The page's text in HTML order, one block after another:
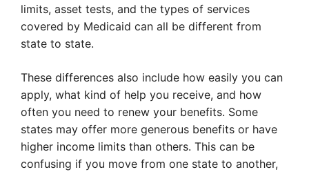
limits, asset tests, and the types of services
covered by Medicaid can all be different from
state to state.
These differences also include how easily you can
apply, what kind of help you receive, and how
often you need to renew your benefits. Some
states may offer more generous benefits or have
higher income limits than others. This can be
confusing if you move from one state to another,